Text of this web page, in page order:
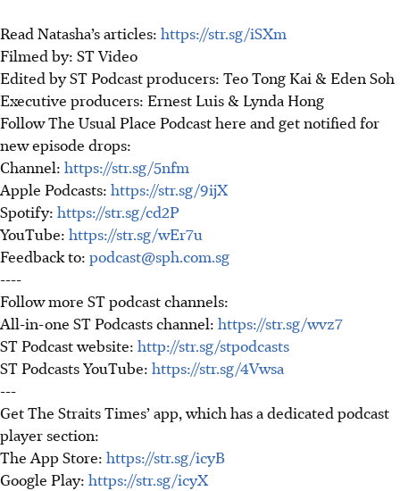
Read Natasha’s articles: https://str.sg/iSXm
Filmed by: ST Video
Edited by ST Podcast producers: Teo Tong Kai & Eden Soh
Executive producers: Ernest Luis & Lynda Hong
Follow The Usual Place Podcast here and get notified for
new episode drops:
Channel: https://str.sg/5nfm
Apple Podcasts: https://str.sg/9ijX
Spotify: https://str.sg/cd2P
YouTube: https://str.sg/wEr7u
Feedback to: podcast@sph.com.sg
----
Follow more ST podcast channels:
All-in-one ST Podcasts channel: https://str.sg/wvz7
ST Podcast website: http://str.sg/stpodcasts
ST Podcasts YouTube: https://str.sg/4Vwsa
---
Get The Straits Times’ app, which has a dedicated podcast
player section:
The App Store: https://str.sg/icyB
Google Play: https://str.sg/icyX